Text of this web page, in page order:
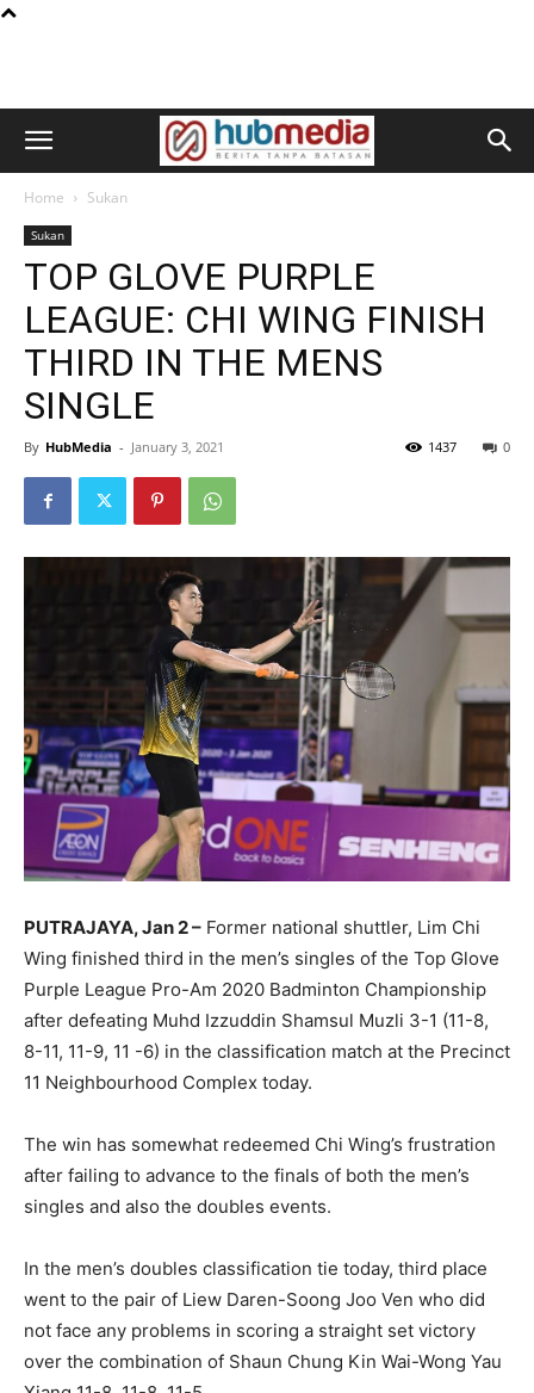
Home Sukan
Sukan
TOP GLOVE PURPLE
LEAGUE: CHI WING FINISH
THIRD IN THE MENS
SINGLE
By HubMedia - January 3, 2021 0
1437
PUTRAJAYA, Jan 2 – Former national shuttler, Lim Chi
Wing finished third in the men’s singles of the Top Glove
Purple League Pro-Am 2020 Badminton Championship
after defeating Muhd Izzuddin Shamsul Muzli 3-1 (11-8,
8-11, 11-9, 11 -6) in the classification match at the Precinct
11 Neighbourhood Complex today.
The win has somewhat redeemed Chi Wing’s frustration
after failing to advance to the finals of both the men’s
singles and also the doubles events.
In the men’s doubles classification tie today, third place
went to the pair of Liew Daren-Soong Joo Ven who did
not face any problems in scoring a straight set victory
over the combination of Shaun Chung Kin Wai-Wong Yau